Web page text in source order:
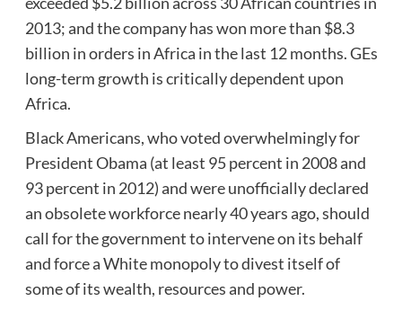
2013; and the company has won more than $8.3
billion in orders in Africa in the last 12 months. GEs
long-term growth is critically dependent upon
Africa.
Black Americans, who voted overwhelmingly for
President Obama (at least 95 percent in 2008 and
93 percent in 2012) and were unofficially declared
an obsolete workforce nearly 40 years ago, should
call for the government to intervene on its behalf
and force a White monopoly to divest itself of
some of its wealth, resources and power.